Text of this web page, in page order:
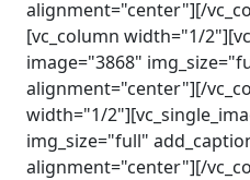
alignment="center"][/
[vc_column width="1/
image="3868"
alignment="center"][/
width="1/
img_size="full"
alignment="center"][/